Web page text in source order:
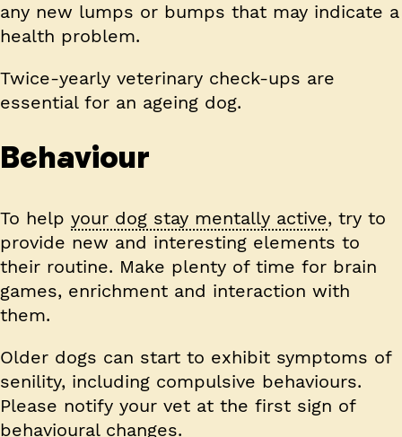
any new lumps or bumps that may indicate a
health problem.
Twice-yearly veterinary check-ups are
essential for an ageing dog.
Behaviour
To help your dog stay mentally active, try to
provide new and interesting elements to
their routine. Make plenty of time for brain
games, enrichment and interaction with
them.
Older dogs can start to exhibit symptoms of
senility, including compulsive behaviours.
Please notify your vet at the first sign of
behavioural changes.